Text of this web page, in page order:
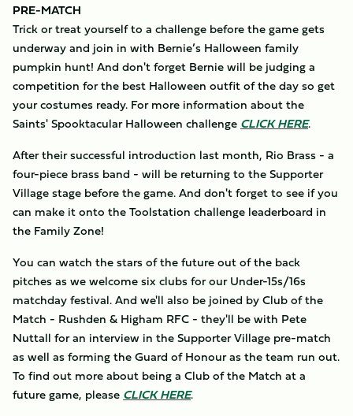
PRE-MATCH
Trick or treat yourself to a challenge before the game gets
underway and join in with Bernie’s Halloween family
pumpkin hunt! And don't forget Bernie will be judging a
competition for the best Halloween outfit of the day so get
your costumes ready. For more information about the
Saints' Spooktacular Halloween challenge CLICK HERE.
After their successful introduction last month, Rio Brass - a
four-piece brass band - will be returning to the Supporter
Village stage before the game. And don't forget to see if you
can make it onto the Toolstation challenge leaderboard in
the Family Zone!
You can watch the stars of the future out of the back
pitches as we welcome six clubs for our Under-15s/16s
matchday festival. And we'll also be joined by Club of the
Match - Rushden & Higham RFC - they'll be with Pete
Nuttall for an interview in the Supporter Village pre-match
as well as forming the Guard of Honour as the team run out.
To find out more about being a Club of the Match at a
future game, please CLICK HERE.